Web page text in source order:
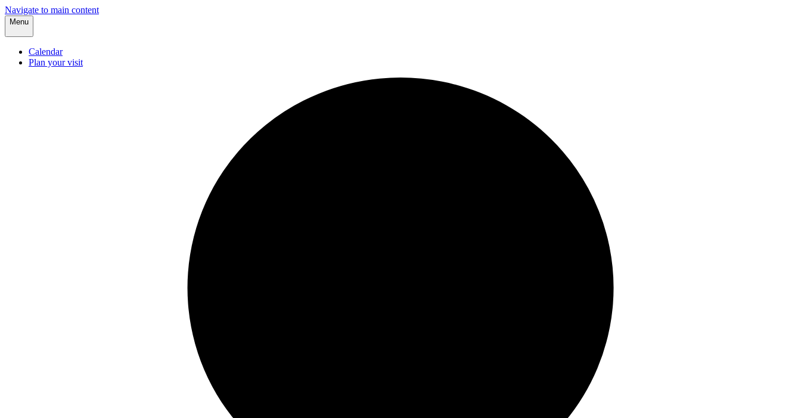
Navigate to main content
Menu
Calendar
Plan your visit